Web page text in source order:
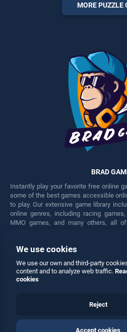
entertainment, is perfect for
players seeking fun and
MORE PUZZLE
BRAD
Instantly play your favorite free online
some of the best games accessible
to play. Our extensive game library
online genres, including racing
MMO games, and many others, all
engaged for hours. Play these free
Facebook
© 2026 All rights
We use cookies
We use our own and third-party
content and to analyze web traffic.
cookies
Reject
Accept cookies